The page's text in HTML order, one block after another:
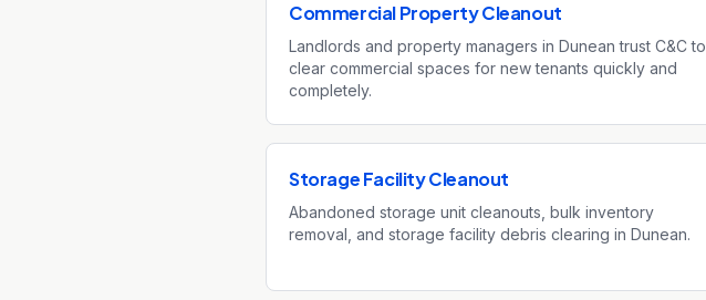
Commercial Property Cleanout
Landlords and property managers in Dunean trust C&C to
clear commercial spaces for new tenants quickly and
completely.
Storage Facility Cleanout
Abandoned storage unit cleanouts, bulk inventory
removal, and storage facility debris clearing in Dunean.